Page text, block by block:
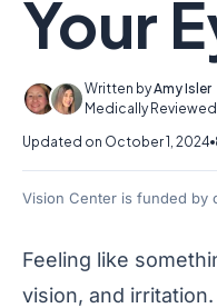
Your
Written byAmy Isler
Medically
Updated on October 1, 2024
Vision Center is funded by
Feeling like
vision, and irritation.